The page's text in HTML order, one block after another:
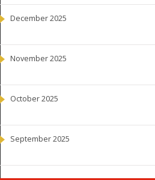
December 2025
November 2025
October 2025
September 2025